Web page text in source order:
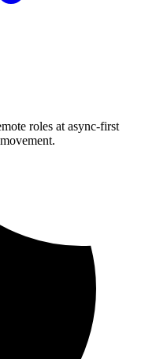
roles at async-first